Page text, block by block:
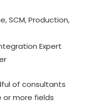
SCM, Production,
Expert
of consultants
or more fields